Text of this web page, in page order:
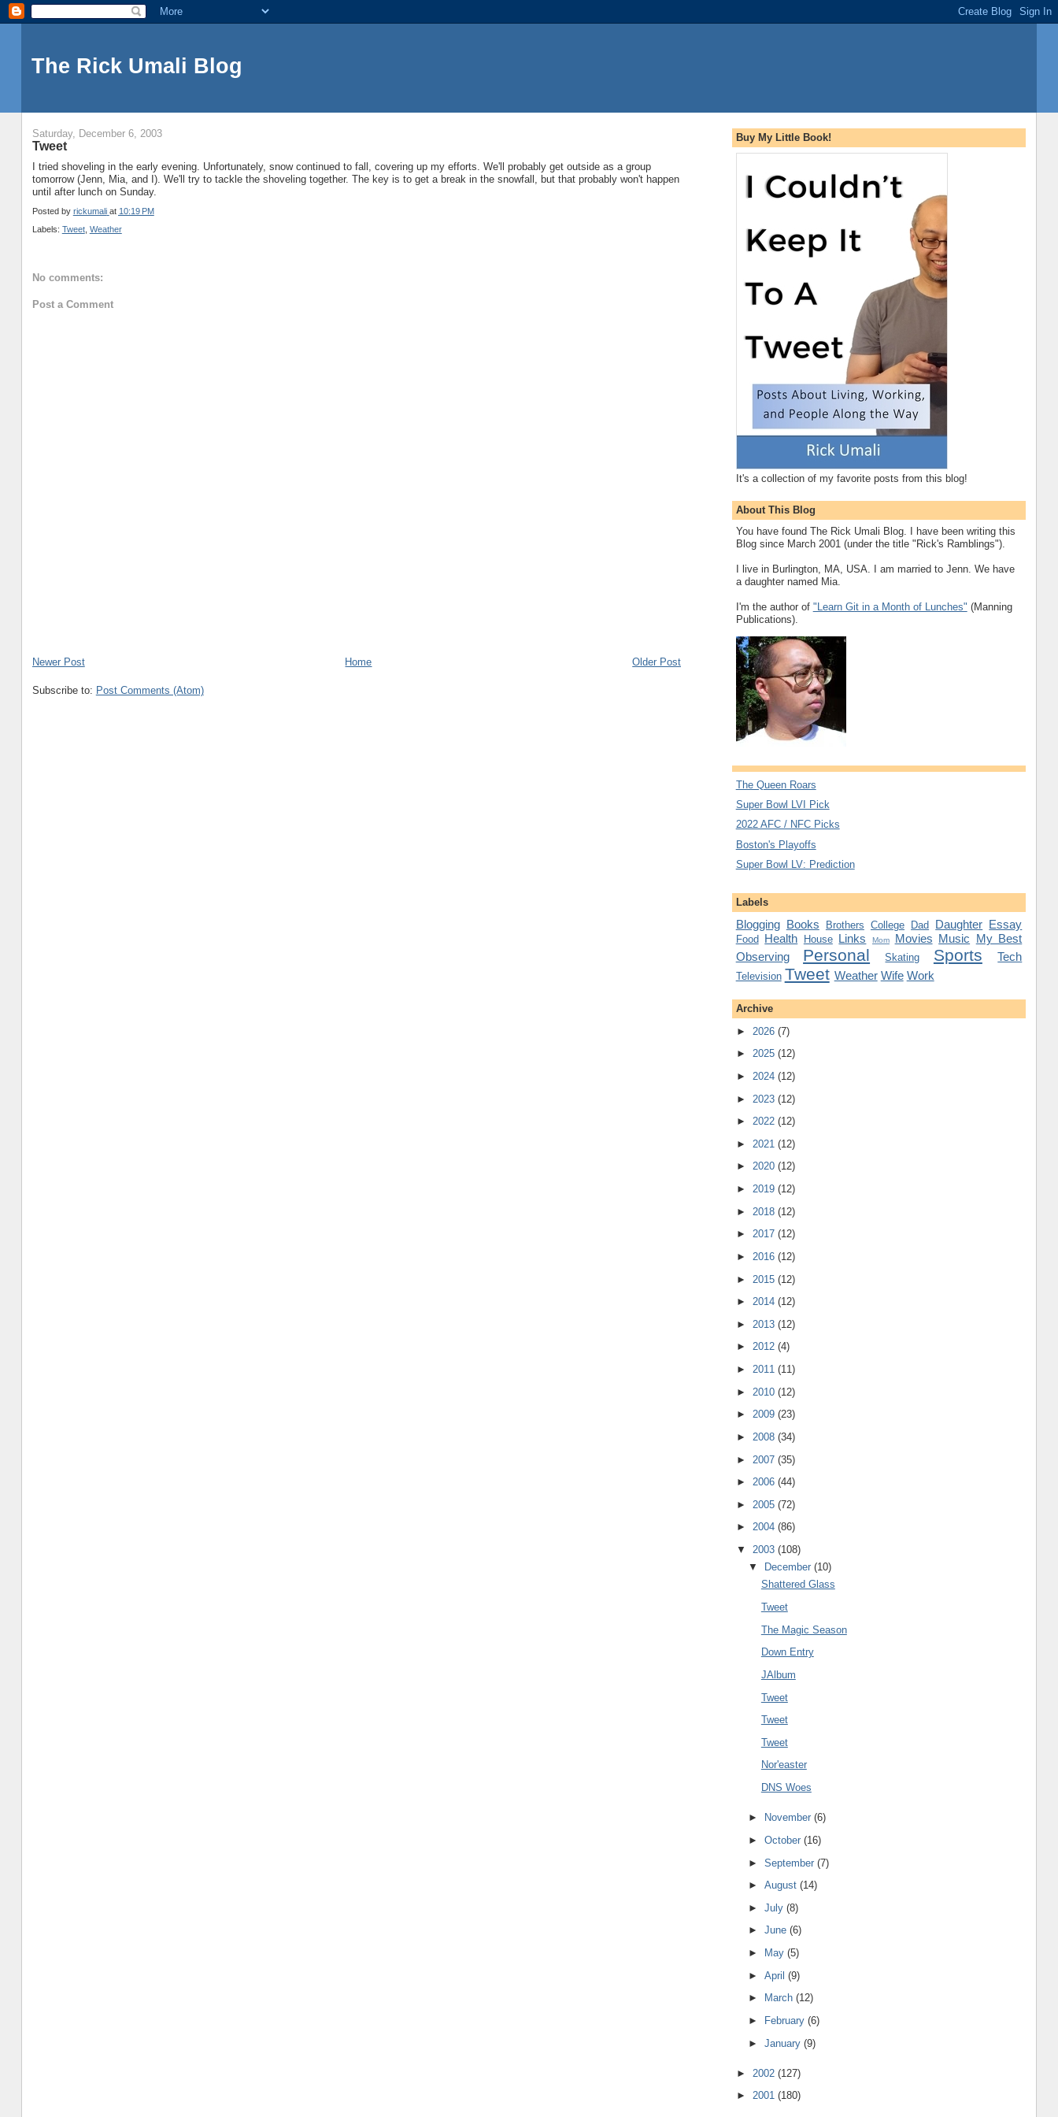
The Rick Umali Blog
Saturday, December 6, 2003
Tweet
I tried shoveling in the early evening. Unfortunately, snow continued to fall, covering up my efforts. We'll probably get outside as a group
tomorrow (Jenn, Mia, and I). We'll try to tackle the shoveling together. The key is to get a break in the snowfall, but that probably won't happen
until after lunch on Sunday.
Posted by rickumali at 10:19 PM
Labels: Tweet, Weather
No comments:
Post a Comment
Newer Post Older Post
Home
Subscribe to: Post Comments (Atom)
Buy My Little Book!
It's a collection of my favorite posts from this blog!
About This Blog
You have found The Rick Umali Blog. I have been writing this
Blog since March 2001 (under the title "Rick's Ramblings").
I live in Burlington, MA, USA. I am married to Jenn. We have
a daughter named Mia.
I'm the author of "Learn Git in a Month of Lunches" (Manning
Publications).
The Queen Roars
Super Bowl LVI Pick
2022 AFC / NFC Picks
Boston's Playoffs
Super Bowl LV: Prediction
Labels
Blogging Books Brothers College Dad Daughter Essay
Food Health House Links Mom Movies Music My Best
Observing
Personal Skating Sports Tech
Television Tweet Weather Wife Work
Archive
► 2026 (7)
► 2025 (12)
► 2024 (12)
► 2023 (12)
► 2022 (12)
► 2021 (12)
► 2020 (12)
► 2019 (12)
► 2018 (12)
► 2017 (12)
► 2016 (12)
► 2015 (12)
► 2014 (12)
► 2013 (12)
► 2012 (4)
► 2011 (11)
► 2010 (12)
► 2009 (23)
► 2008 (34)
► 2007 (35)
► 2006 (44)
► 2005 (72)
► 2004 (86)
▼ 2003 (108)
▼
December(10)
Shattered Glass
Tweet
The Magic Season
Down Entry
JAlbum
Tweet
Tweet
Tweet
Nor'easter
DNS Woes
► November(6)
►October(16)
►September(7)
►August(14)
►July(8)
►June(6)
►
May(5)
►April(9)
►
March(12)
►
February(6)
►January(9)
► 2002 (127)
► 2001 (180)